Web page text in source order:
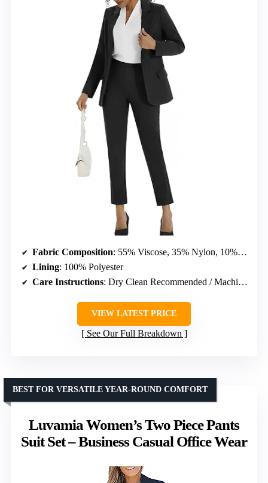
Fabric Composition: 55% Viscose, 35% Nylon, 10% Spandex
Lining: 100% Polyester
Care Instructions: Dry Clean Recommended / Machine Wash
VIEW LATEST PRICE
See Our Full Breakdown
Luvamia Women’s Two Piece Pants
Suit Set – Business Casual Office Wear
BEST FOR VERSATILE YEAR-ROUND COMFORT